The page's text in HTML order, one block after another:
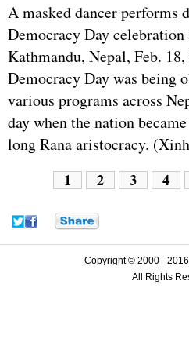
A masked dancer performs
Democracy Day
Kathmandu, Nepal, Feb.
Democracy Day was being
various programs across
day when the nation
long Rana aristocracy.
1 2 3 4
Copyright © 2000 -
All Rights